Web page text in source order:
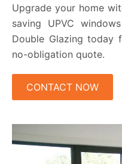
Upgrade your home
saving UPVC
Double Glazing today
no-obligation quote.
CONTACT NOW